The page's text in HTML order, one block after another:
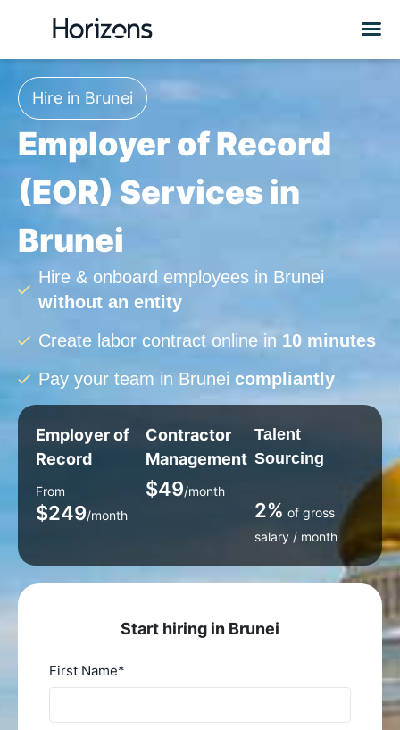
Hire in Brunei
Employer of Record
(EOR) Services in
Brunei
Hire & onboard employees in Brunei
without an entity
Create labor contract online in 10 minutes
Pay your team in Brunei compliantly
Employer of
Record
From
$249/month
Contractor
Management
$49/month
Talent
Sourcing
2% of gross
salary / month
Start hiring in Brunei
First Name*